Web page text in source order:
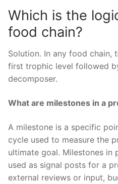
Which is the
food chain?
Solution. In any food chain,
first trophic level followed
decomposer.
What are milestones in a
A milestone is a specific
cycle used to measure the
ultimate goal. Milestones in
used as signal posts for a
external reviews or input,